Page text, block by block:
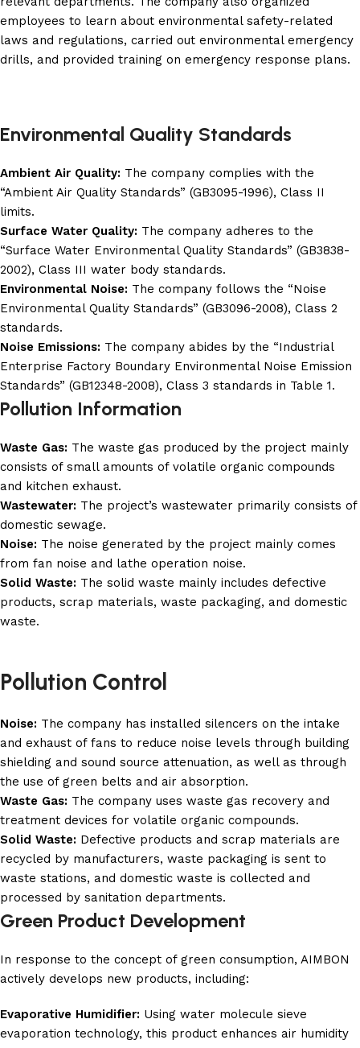
employees to learn about environmental safety-related
laws and regulations, carried out environmental emergency
drills, and provided training on emergency response plans.
Environmental Quality Standards
Ambient Air Quality: The company complies with the
“Ambient Air Quality Standards” (GB3095-1996), Class II
limits.
Surface Water Quality: The company adheres to the
“Surface Water Environmental Quality Standards” (GB3838-
2002), Class III water body standards.
Environmental Noise: The company follows the “Noise
Environmental Quality Standards” (GB3096-2008), Class 2
standards.
Noise Emissions: The company abides by the “Industrial
Enterprise Factory Boundary Environmental Noise Emission
Standards” (GB12348-2008), Class 3 standards in Table 1.
Pollution Information
Waste Gas: The waste gas produced by the project mainly
consists of small amounts of volatile organic compounds
and kitchen exhaust.
Wastewater: The project’s wastewater primarily consists of
domestic sewage.
Noise: The noise generated by the project mainly comes
from fan noise and lathe operation noise.
Solid Waste: The solid waste mainly includes defective
products, scrap materials, waste packaging, and domestic
waste.
Pollution Control
Noise: The company has installed silencers on the intake
and exhaust of fans to reduce noise levels through building
shielding and sound source attenuation, as well as through
the use of green belts and air absorption.
Waste Gas: The company uses waste gas recovery and
treatment devices for volatile organic compounds.
Solid Waste: Defective products and scrap materials are
recycled by manufacturers, waste packaging is sent to
waste stations, and domestic waste is collected and
processed by sanitation departments.
Green Product Development
In response to the concept of green consumption, AIMBON
actively develops new products, including:
Evaporative Humidifier: Using water molecule sieve
evaporation technology, this product enhances air humidity